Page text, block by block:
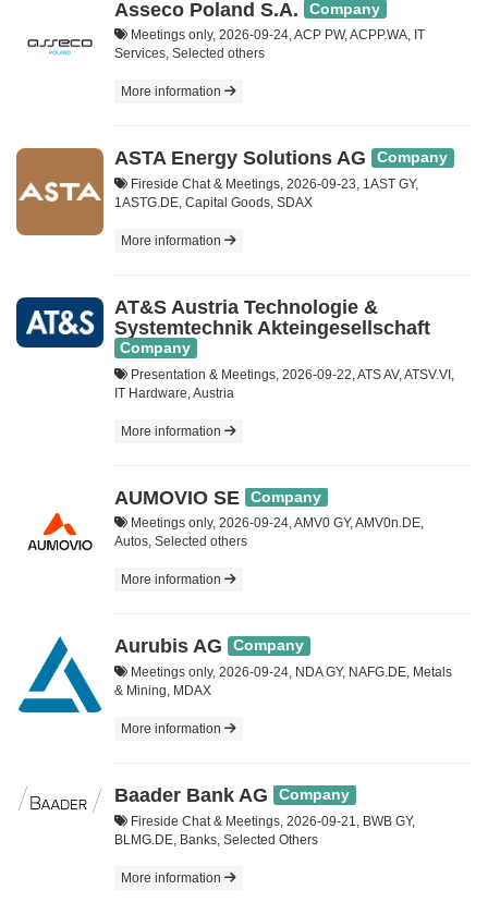
Asseco Poland S.A. Company
Meetings only, 2026-09-24, ACP PW, ACPP.WA, IT
Services, Selected others
More information
ASTA Energy Solutions AG Company
Fireside Chat & Meetings, 2026-09-23, 1AST GY,
1ASTG.DE, Capital Goods, SDAX
More information
AT&S Austria Technologie &
Systemtechnik Akteingesellschaft
Company
Presentation & Meetings, 2026-09-22, ATS AV, ATSV.VI,
IT Hardware, Austria
More information
AUMOVIO SE Company
Meetings only, 2026-09-24, AMV0 GY, AMV0n.DE,
Autos, Selected others
More information
Aurubis AG Company
Meetings only, 2026-09-24, NDA GY, NAFG.DE, Metals
& Mining, MDAX
More information
Baader Bank AG Company
Fireside Chat & Meetings, 2026-09-21, BWB GY,
BLMG.DE, Banks, Selected Others
More information